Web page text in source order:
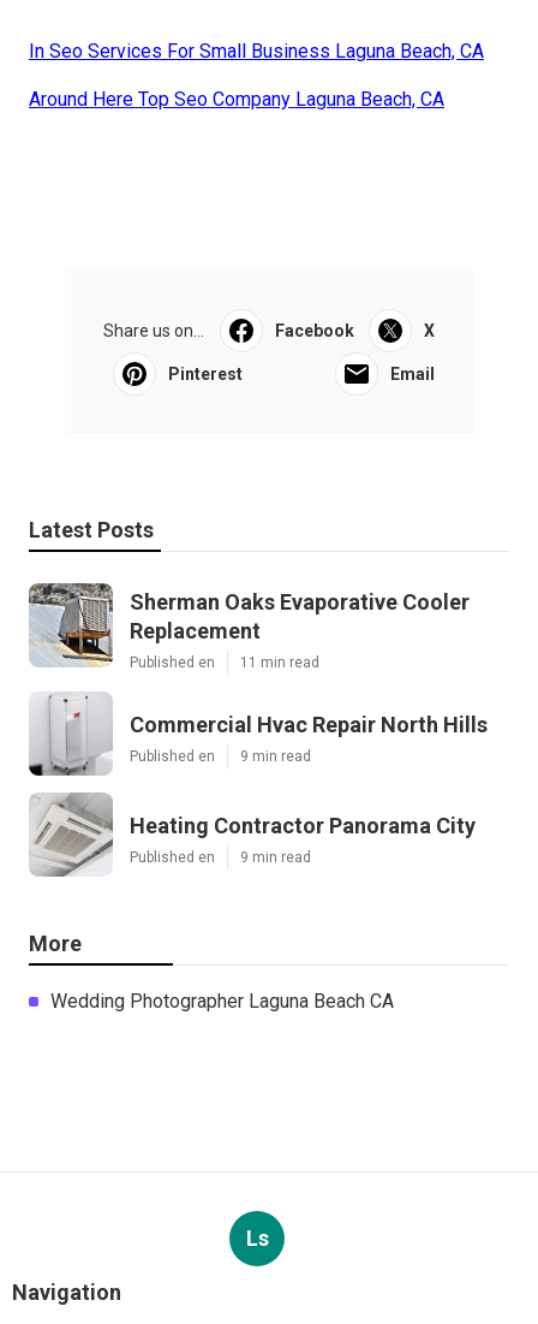
In Seo Services For Small Business Laguna Beach, CA
Around Here Top Seo Company Laguna Beach, CA
Share us on... Facebook X
Pinterest Email
Latest Posts
Sherman Oaks Evaporative Cooler
Replacement
Published en 11 min read
Commercial Hvac Repair North Hills
Published en 9 min read
Heating Contractor Panorama City
Published en 9 min read
More
Wedding Photographer Laguna Beach CA
Ls
Navigation